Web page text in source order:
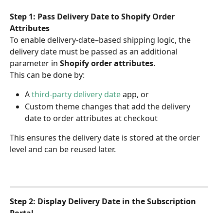
Step 1: Pass Delivery Date to Shopify Order
Attributes
To enable delivery-date–based shipping logic, the
delivery date must be passed as an additional
parameter in Shopify order attributes.
This can be done by:
A third-party delivery date app, or
Custom theme changes that add the delivery
date to order attributes at checkout
This ensures the delivery date is stored at the order
level and can be reused later.
Step 2: Display Delivery Date in the Subscription